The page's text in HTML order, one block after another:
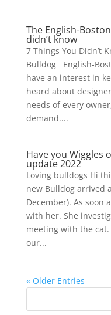
The English-
didn’t know
7 Things You Didn’t
Bulldog English-
have an interest in
heard about
needs of every
demand....
Have you Wiggles
update 2022
Loving bulldogs Hi
new Bulldog arrived
December). As soon
with her. She
meeting with the
our...
« Older Entries